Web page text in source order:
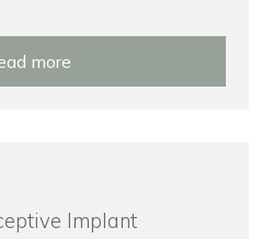
more
Implant